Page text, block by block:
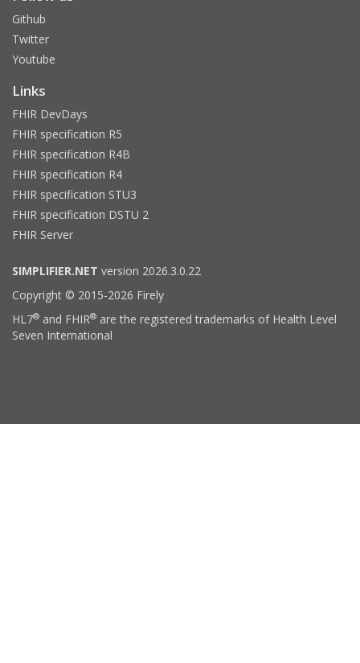
Github
Twitter
Youtube
Links
FHIR DevDays
FHIR specification R5
FHIR specification R4B
FHIR specification R4
FHIR specification STU3
FHIR specification DSTU 2
FHIR Server
SIMPLIFIER.NET version 2026.3.0.22
Copyright © 2015-2026 Firely
HL7® and FHIR® are the registered trademarks of Health Level
Seven International